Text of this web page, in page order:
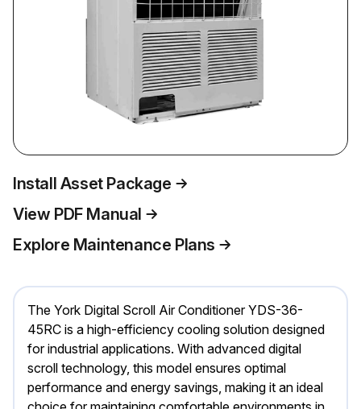
Install Asset Package
View PDF Manual
Explore Maintenance Plans
The York Digital Scroll Air Conditioner YDS-36-
45RC is a high-efficiency cooling solution designed
for industrial applications. With advanced digital
scroll technology, this model ensures optimal
performance and energy savings, making it an ideal